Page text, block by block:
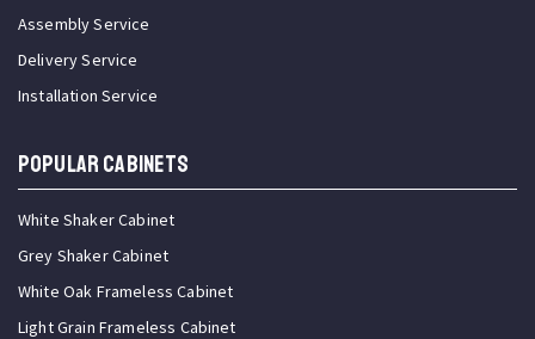
Assembly Service
Delivery Service
Installation Service
Popular Cabinets
White Shaker Cabinet
Grey Shaker Cabinet
White Oak Frameless Cabinet
Light Grain Frameless Cabinet